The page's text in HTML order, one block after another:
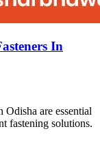
In
Odisha are essential
fastening solutions.